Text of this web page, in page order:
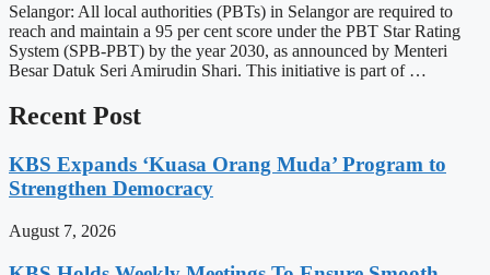
Selangor: All local authorities (PBTs) in Selangor are required to
reach and maintain a 95 per cent score under the PBT Star Rating
System (SPB-PBT) by the year 2030, as announced by Menteri
Besar Datuk Seri Amirudin Shari. This initiative is part of …
Recent Post
KBS Expands ‘Kuasa Orang Muda’ Program to
Strengthen Democracy
August 7, 2026